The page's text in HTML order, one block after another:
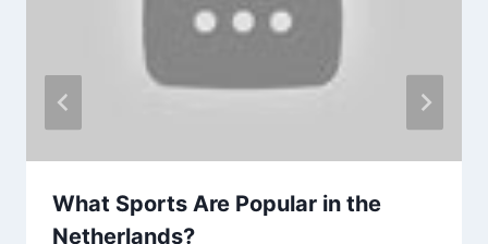
What Sports Are Popular in the
Netherlands?